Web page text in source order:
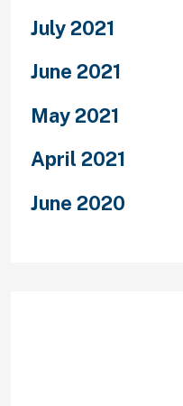
July 2021
June 2021
May 2021
April 2021
June 2020